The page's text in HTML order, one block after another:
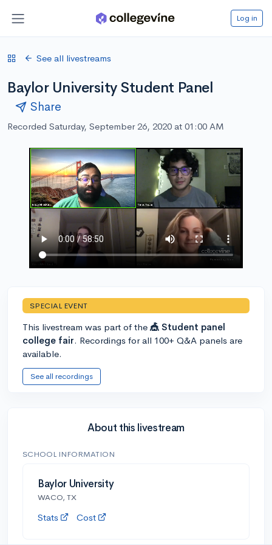
Log in
See all livestreams
Baylor University Student Panel
Share
Recorded Saturday, September 26, 2020 at 01:00 AM
SPECIAL EVENT
This livestream was part of the 🎪 Student panel
college fair. Recordings for all 100+ Q&A panels are
available.
See all recordings
About this livestream
SCHOOL INFORMATION
Baylor University
WACO, TX
Stats Cost